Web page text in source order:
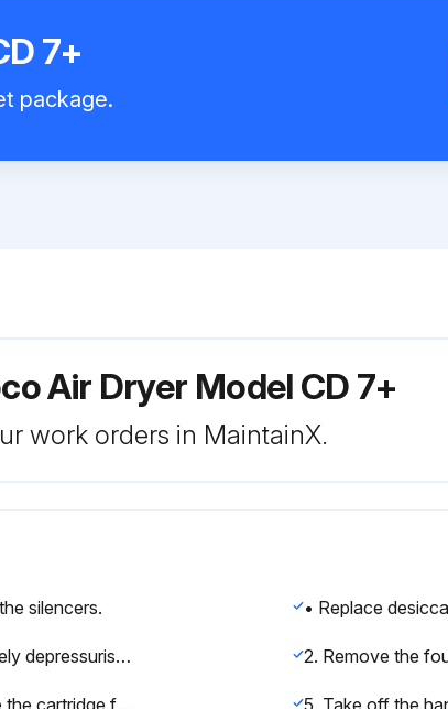
7+
package.
Air Dryer Model CD 7+
work orders in MaintainX.
silencers.
1. Completely depressurise the dryer. Consult Stopping the dryer in section Operating instructions.
4. Remove the cartridge from the dryer.